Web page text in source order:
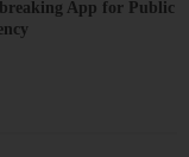
App for Public